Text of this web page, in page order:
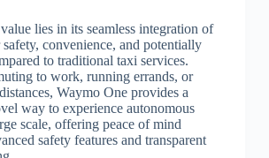
lies in its seamless integration of
convenience, and potentially
to traditional taxi services.
to work, running errands, or
Waymo One provides a
way to experience autonomous
scale, offering peace of mind
safety features and transparent